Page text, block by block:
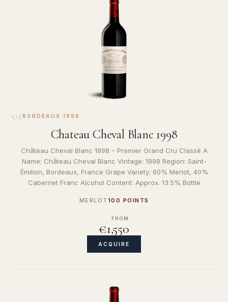
01 BORDEAUX · 1998
Chateau Cheval Blanc 1998
Château Cheval Blanc 1998 – Premier Grand Cru Classé A
Name: Château Cheval Blanc Vintage: 1998 Region: Saint-
Émilion, Bordeaux, France Grape Variety: 60% Merlot, 40%
Cabernet Franc Alcohol Content: Approx. 13.5% Bottle
MERLOT 100 POINTS
FROM
€1,550
ACQUIRE